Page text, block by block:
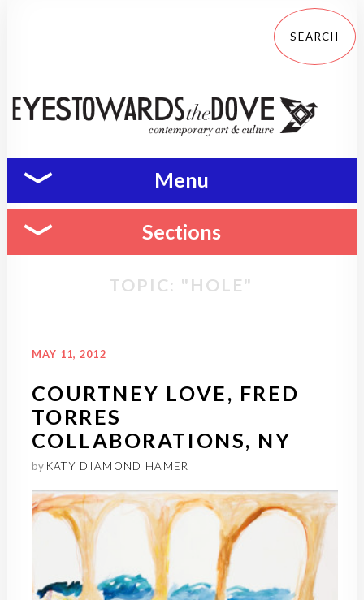
Menu
Sections
TOPIC: "HOLE"
MAY 11, 2012
COURTNEY LOVE, FRED
TORRES
COLLABORATIONS, NY
by KATY DIAMOND HAMER